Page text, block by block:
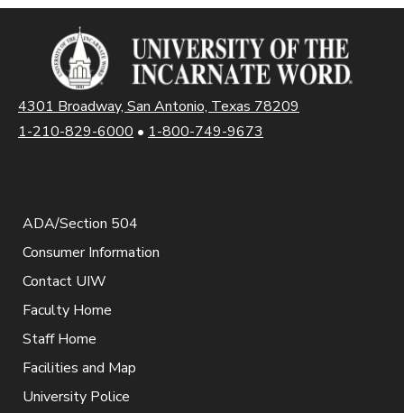
4301 Broadway, San Antonio, Texas 78209
1-210-829-6000 • 1-800-749-9673
ADA/Section 504
Consumer Information
Contact UIW
Faculty Home
Staff Home
Facilities and Map
University Police